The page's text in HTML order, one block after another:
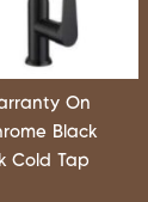
On
Black
Cold Tap